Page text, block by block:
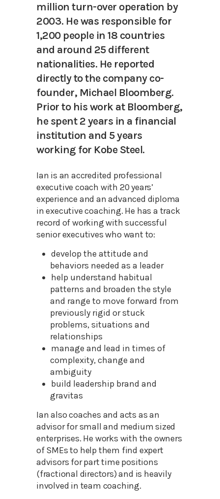
million turn-over operation by
2003. He was responsible for
1,200 people in 18 countries
and around 25 different
nationalities. He reported
directly to the company co-
founder, Michael Bloomberg.
Prior to his work at Bloomberg,
he spent 2 years in a financial
institution and 5 years
working for Kobe Steel.
Ian is an accredited professional
executive coach with 20 years’
experience and an advanced diploma
in executive coaching. He has a track
record of working with successful
senior executives who want to:
develop the attitude and
behaviors needed as a leader
help understand habitual
patterns and broaden the style
and range to move forward from
previously rigid or stuck
problems, situations and
relationships
manage and lead in times of
complexity, change and
ambiguity
build leadership brand and
gravitas
Ian also coaches and acts as an
advisor for small and medium sized
enterprises. He works with the owners
of SMEs to help them find expert
advisors for part time positions
(fractional directors) and is heavily
involved in team coaching.